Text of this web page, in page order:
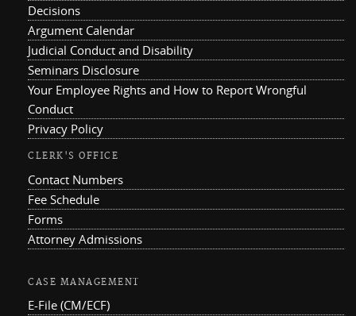
Decisions
Argument Calendar
Judicial Conduct and Disability
Seminars Disclosure
Your Employee Rights and How to Report Wrongful
Conduct
Privacy Policy
CLERK'S OFFICE
Contact Numbers
Fee Schedule
Forms
Attorney Admissions
CASE MANAGEMENT
E-File (CM/ECF)